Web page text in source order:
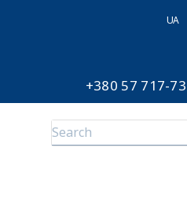
UA
+380 57 717-